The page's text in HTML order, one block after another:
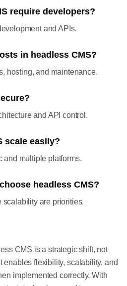
require developers?
and APIs.
in headless CMS?
hosting, and maintenance.
and API control.
scale easily?
and multiple platforms.
headless CMS?
are priorities.
CMS is a strategic shift, not
enables flexibility, scalability, and
implemented correctly. With